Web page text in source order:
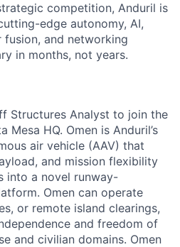
competition, Anduril is
edge autonomy, AI,
and networking
in months, not years.
Structures Analyst to join the
Mesa HQ. Omen is Anduril’s
air vehicle (AAV) that
and mission flexibility
into a novel runway-
Omen can operate
or remote island clearings,
and freedom of
and civilian domains. Omen